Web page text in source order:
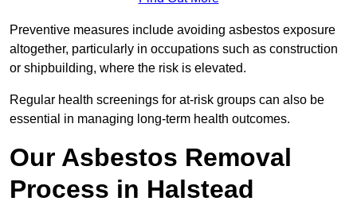
Preventive measures include avoiding asbestos exposure
altogether, particularly in occupations such as construction
or shipbuilding, where the risk is elevated.
Regular health screenings for at-risk groups can also be
essential in managing long-term health outcomes.
Our Asbestos Removal
Process in Halstead